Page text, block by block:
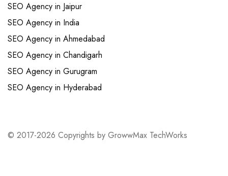
SEO Agency in Jaipur
SEO Agency in India
SEO Agency in Ahmedabad
SEO Agency in Chandigarh
SEO Agency in Gurugram
SEO Agency in Hyderabad
© 2017-2026 Copyrights by GrowwMax TechWorks